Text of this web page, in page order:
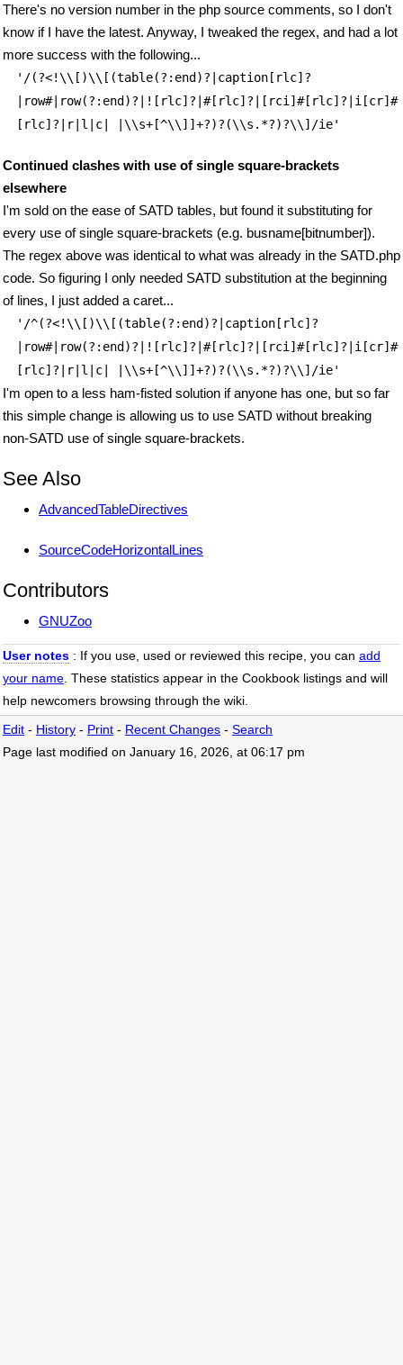
There's no version number in the php source comments, so I don't
know if I have the latest. Anyway, I tweaked the regex, and had a lot
more success with the following...
'/(?<!\\[)\\[(table(?:end)?|caption[rlc]?
|row#|row(?:end)?|![rlc]?|#[rlc]?|[rci]#[rlc]?|i[cr]#
[rlc]?|r|l|c| |\\s+[^\\]]+?)?(\\s.*?)?\\]/ie'
Continued clashes with use of single square-brackets
elsewhere
I'm sold on the ease of SATD tables, but found it substituting for
every use of single square-brackets (e.g. busname[bitnumber]).
The regex above was identical to what was already in the SATD.php
code. So figuring I only needed SATD substitution at the beginning
of lines, I just added a caret...
'/^(?<!\\[)\\[(table(?:end)?|caption[rlc]?
|row#|row(?:end)?|![rlc]?|#[rlc]?|[rci]#[rlc]?|i[cr]#
[rlc]?|r|l|c| |\\s+[^\\]]+?)?(\\s.*?)?\\]/ie'
I'm open to a less ham-fisted solution if anyone has one, but so far
this simple change is allowing us to use SATD without breaking
non-SATD use of single square-brackets.
See Also
AdvancedTableDirectives
SourceCodeHorizontalLines
Contributors
GNUZoo
User notes : If you use, used or reviewed this recipe, you can add
your name. These statistics appear in the Cookbook listings and will
help newcomers browsing through the wiki.
Edit - History - Print - Recent Changes - Search
Page last modified on January 16, 2026, at 06:17 pm